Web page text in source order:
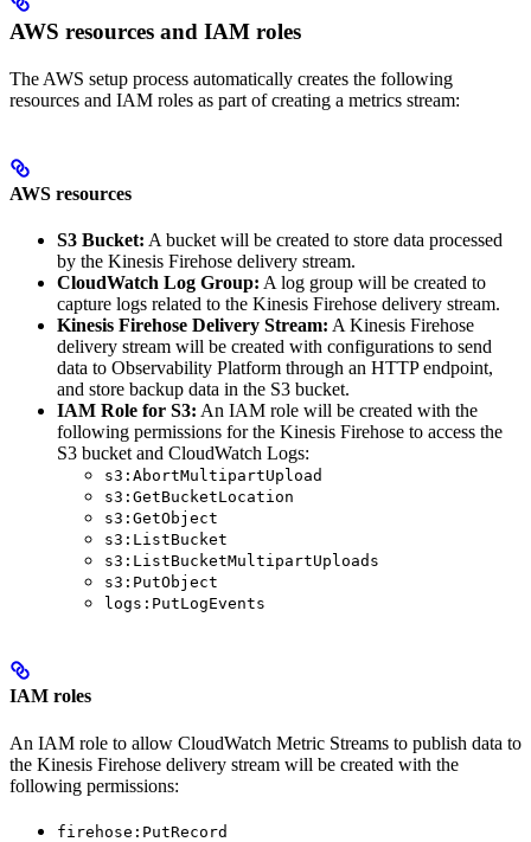
AWS resources and IAM roles
The AWS setup process automatically creates the following
resources and IAM roles as part of creating a metrics stream:
AWS resources
S3 Bucket: A bucket will be created to store data processed
by the Kinesis Firehose delivery stream.
CloudWatch Log Group: A log group will be created to
capture logs related to the Kinesis Firehose delivery stream.
Kinesis Firehose Delivery Stream: A Kinesis Firehose
delivery stream will be created with configurations to send
data to Observability Platform through an HTTP endpoint,
and store backup data in the S3 bucket.
IAM Role for S3: An IAM role will be created with the
following permissions for the Kinesis Firehose to access the
S3 bucket and CloudWatch Logs:
s3:AbortMultipartUpload
s3:GetBucketLocation
s3:GetObject
s3:ListBucket
s3:ListBucketMultipartUploads
s3:PutObject
logs:PutLogEvents
IAM roles
An IAM role to allow CloudWatch Metric Streams to publish data to
the Kinesis Firehose delivery stream will be created with the
following permissions:
firehose:PutRecord